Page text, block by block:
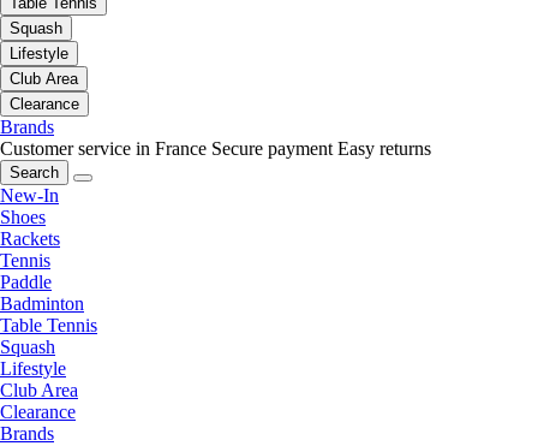
Squash
Lifestyle
Club Area
Clearance
Brands
Customer service in France Secure payment Easy returns
Search
New-In
Shoes
Rackets
Tennis
Paddle
Badminton
Table Tennis
Squash
Lifestyle
Club Area
Clearance
Brands